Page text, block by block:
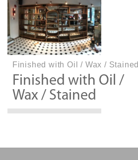
Finished with Oil / Wax / Stained
Finished with Oil /
Wax / Stained